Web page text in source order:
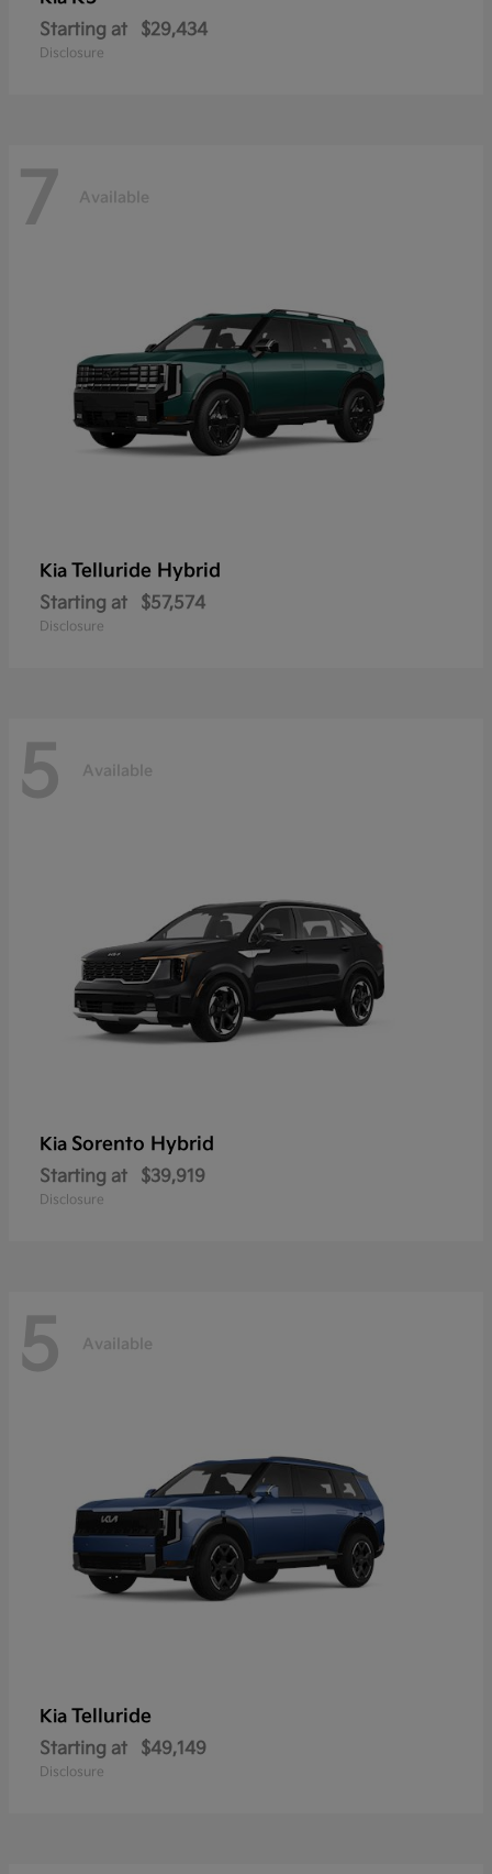
Starting at $29,434
Disclosure
7 Available
Kia Telluride Hybrid
Starting at $57,574
Disclosure
5 Available
Kia Sorento Hybrid
Starting at $39,919
Disclosure
5 Available
Kia Telluride
Starting at $49,149
Disclosure